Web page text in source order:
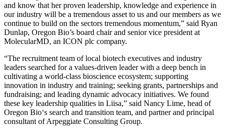
and know that her proven leadership, knowledge and experience in
our industry will be a tremendous asset to us and our members as we
continue to build on the sectors tremendous momentum,” said Ryan
Dunlap, Oregon Bio’s board chair and senior vice president at
MolecularMD, an ICON plc company.
“The recruitment team of local biotech executives and industry
leaders searched for a values-driven leader with a deep bench in
cultivating a world-class bioscience ecosystem; supporting
innovation in industry and training; seeking grants, partnerships and
fundraising; and leading dynamic advocacy initiatives. We found
these key leadership qualities in Liisa,” said Nancy Lime, head of
Oregon Bio‘s search and transition team, and partner and principal
consultant of Arpeggiate Consulting Group.